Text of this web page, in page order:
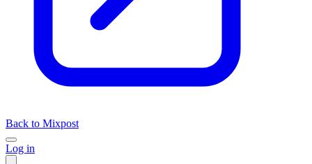
Back to Mixpost
Log in